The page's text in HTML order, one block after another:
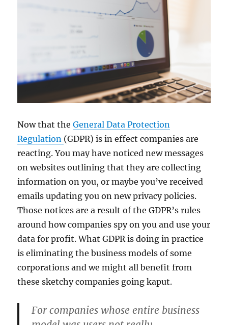
Now that theGeneral Data Protection
Regulation (GDPR) is in effect companies are
reacting. You may have noticed new messages
on websites outlining that they are collecting
information on you, or maybe you’ve received
emails updating you on new privacy policies.
Those notices are a result of the GDPR’s rules
around how companies spy on you and use your
data for profit. What GDPR is doing in practice
is eliminating the business models of some
corporations and we might all benefit from
these sketchy companies going kaput.
For companies whose entire business